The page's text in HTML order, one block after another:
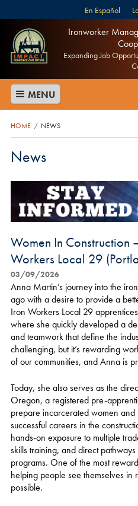
Español
Ironworker
Expanding Job
MENU
HOME / NEWS
News
Women In Construction
Workers Local 29
03/09/2026
Anna Martin’s journey into the
ago with a desire to provide a
Iron Workers Local 29
where she quickly developed a
and teamwork that define the
challenging, but it’s rewarding
of our communities, and Anna is
Today, she also serves as the
Oregon, a registered pre-
prepare incarcerated women
successful careers in the
hands-on exposure to multiple
skills training, and direct
programs. One of the most
helping people see themselves in
possible.